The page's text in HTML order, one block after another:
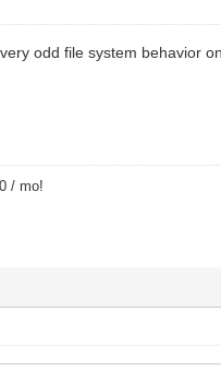
odd file system behavior on
/ mo!